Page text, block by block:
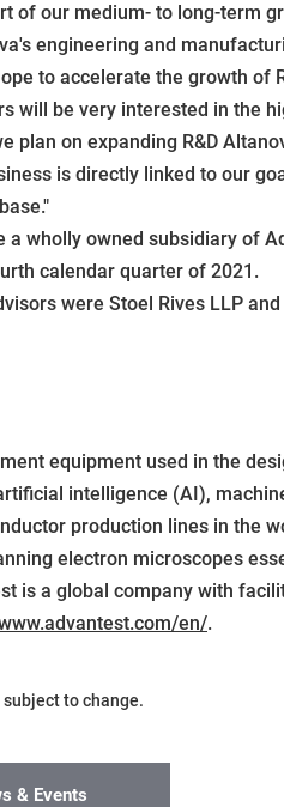
of our medium- to long-term
engineering and
to accelerate the growth of
be very interested in the
on expanding R&D
is directly linked to our
wholly owned subsidiary of
calendar quarter of 2021.
were Stoel Rives LLP
equipment used in the
intelligence (AI),
production lines in the
electron microscopes
is a global company with
en/.
to change.
& Events